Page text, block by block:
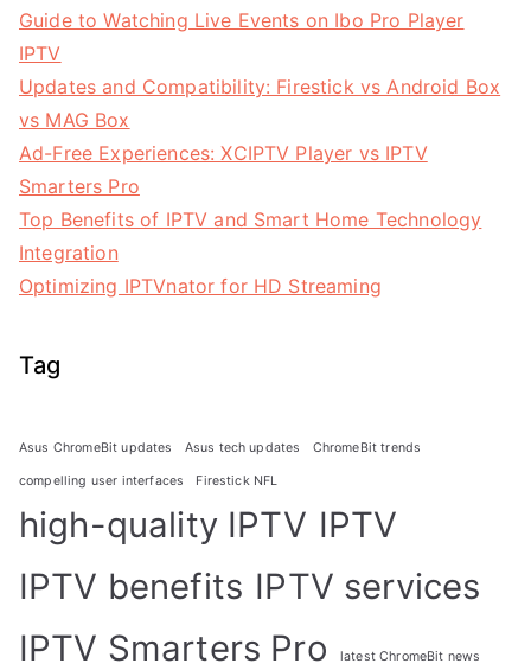
Guide to Watching Live Events on Ibo Pro Player
IPTV
Updates and Compatibility: Firestick vs Android Box
vs MAG Box
Ad-Free Experiences: XCIPTV Player vs IPTV
Smarters Pro
Top Benefits of IPTV and Smart Home Technology
Integration
Optimizing IPTVnator for HD Streaming
Tag
Asus ChromeBit updates Asus tech updates ChromeBit trends
compelling user interfaces Firestick NFL
high-quality IPTV IPTV
IPTV benefits IPTV services
IPTV Smarters Pro
latest ChromeBit news